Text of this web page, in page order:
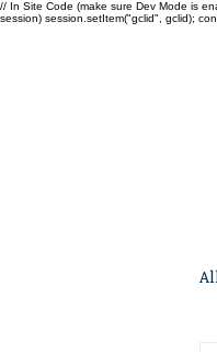
// In Site Code (make sure Dev Mode is
session) session.setItem("gclid", gclid);